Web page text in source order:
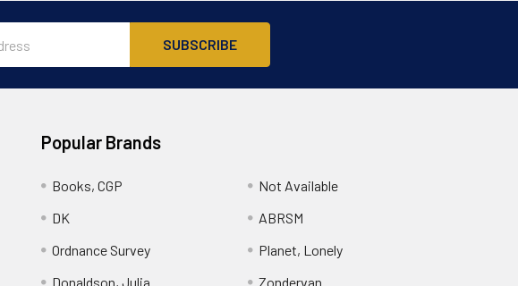
Popular Brands
Books, CGP
DK
Ordnance Survey
Donaldson, Julia
Not Available
ABRSM
Planet, Lonely
Zondervan